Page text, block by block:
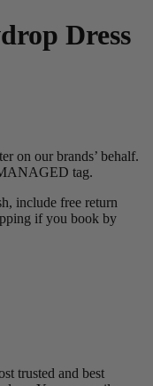
Dress
on our brands’ behalf.
tag.
include free return
if you book by
trusted and best